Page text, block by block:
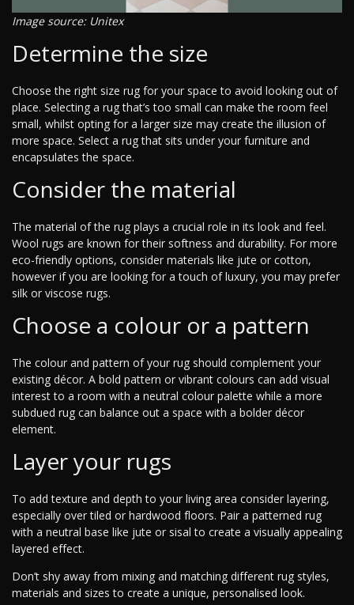
Image source: Unitex
Determine the size
Choose the right size rug for your space to avoid looking out of
place. Selecting a rug that’s too small can make the room feel
small, whilst opting for a larger size may create the illusion of
more space. Select a rug that sits under your furniture and
encapsulates the space.
Consider the material
The material of the rug plays a crucial role in its look and feel.
Wool rugs are known for their softness and durability. For more
eco-friendly options, consider materials like jute or cotton,
however if you are looking for a touch of luxury, you may prefer
silk or viscose rugs.
Choose a colour or a pattern
The colour and pattern of your rug should complement your
existing décor. A bold pattern or vibrant colours can add visual
interest to a room with a neutral colour palette while a more
subdued rug can balance out a space with a bolder décor
element.
Layer your rugs
To add texture and depth to your living area consider layering,
especially over tiled or hardwood floors. Pair a patterned rug
with a neutral base like jute or sisal to create a visually appealing
layered effect.
Don’t shy away from mixing and matching different rug styles,
materials and sizes to create a unique, personalised look.